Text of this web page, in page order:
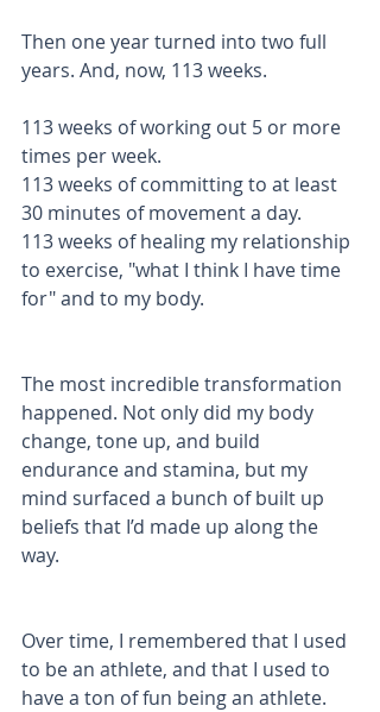
Then one year turned into two full
years. And, now, 113 weeks.
113 weeks of working out 5 or more
times per week.
113 weeks of committing to at least
30 minutes of movement a day.
113 weeks of healing my relationship
to exercise, "what I think I have time
for" and to my body.
The most incredible transformation
happened. Not only did my body
change, tone up, and build
endurance and stamina, but my
mind surfaced a bunch of built up
beliefs that I’d made up along the
way.
Over time, I remembered that I used
to be an athlete, and that I used to
have a ton of fun being an athlete.